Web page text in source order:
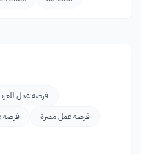
فرصة عمل
فرصة فرصة عمل مميزة